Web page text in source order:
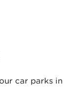
car parks